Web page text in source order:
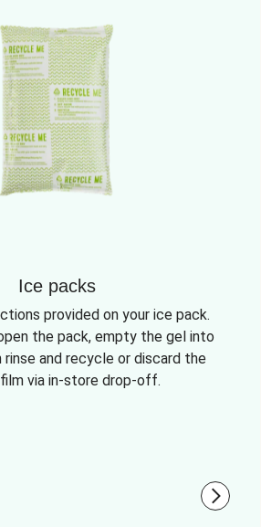
Ice packs
provided on your ice pack.
the pack, empty the gel into
rinse and recycle or discard the
via in-store drop-off.